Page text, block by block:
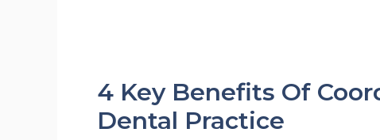
4 Key Benefits Of
Dental Practice